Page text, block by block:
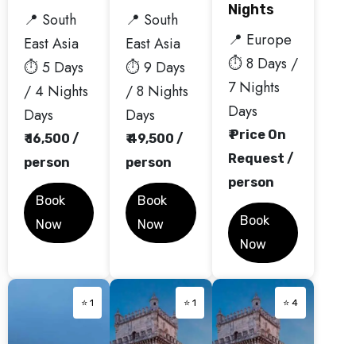
📍 South
East Asia
⏱️ 5 Days
/ 4 Nights
Days
₹ 16,500 /
person
Book
Now
📍 South
East Asia
⏱️ 9 Days
/ 8 Nights
Days
₹ 49,500 /
person
Book
Now
Nights
📍 Europe
⏱️ 8 Days /
7 Nights
Days
₹ Price On
Request /
person
Book
Now
⭐ 1 ⭐ 1 ⭐ 4